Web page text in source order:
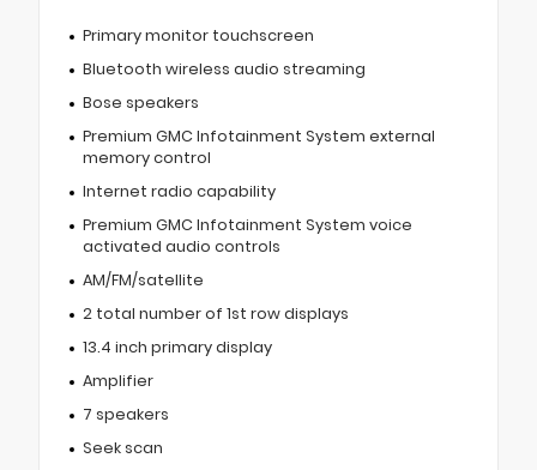
Primary monitor touchscreen
Bluetooth wireless audio streaming
Bose speakers
Premium GMC Infotainment System external
memory control
Internet radio capability
Premium GMC Infotainment System voice
activated audio controls
AM/FM/satellite
2 total number of 1st row displays
13.4 inch primary display
Amplifier
7 speakers
Seek scan